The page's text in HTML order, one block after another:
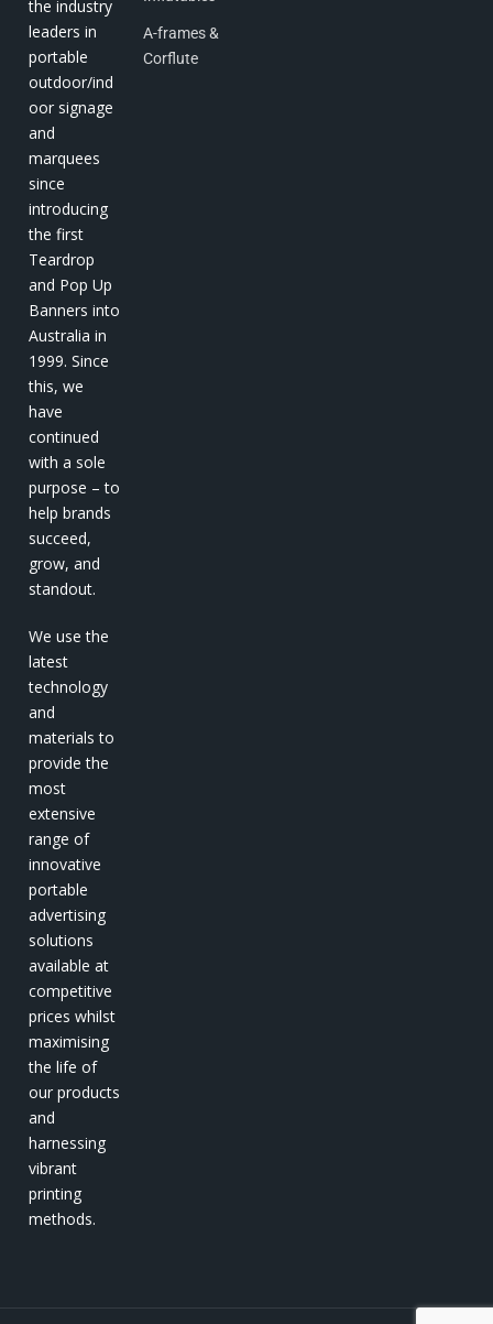
the industry
leaders in
portable
outdoor/ind
oor signage
and
marquees
since
introducing
the first
Teardrop
and Pop Up
Banners into
Australia in
1999. Since
this, we
have
continued
with a sole
purpose – to
help brands
succeed,
grow, and
standout.
We use the
latest
technology
and
materials to
provide the
most
extensive
range of
innovative
portable
advertising
solutions
available at
competitive
prices whilst
maximising
the life of
our products
and
harnessing
vibrant
printing
methods.
A-frames &
Corflute